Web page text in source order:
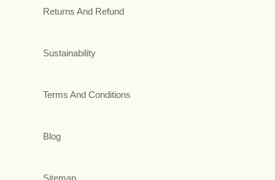
Returns And Refund
Sustainability
Terms And Conditions
Blog
Sitemap